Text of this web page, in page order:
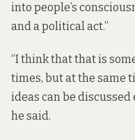
into people’s
and a political act.”
“I think that that is
times, but at the same
ideas can be discussed
he said.